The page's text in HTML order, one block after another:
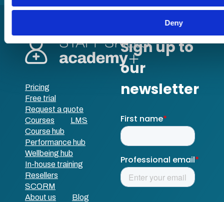
Deny
Pricing
Free trial
Request a quote
Courses
LMS
Course hub
Performance hub
Wellbeing hub
In-house training
Resellers
SCORM
About us
Blog